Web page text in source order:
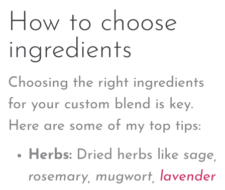
How to choose
ingredients
Choosing the right ingredients
for your custom blend is key.
Here are some of my top tips:
Herbs: Dried herbs like sage,
rosemary, mugwort, lavender